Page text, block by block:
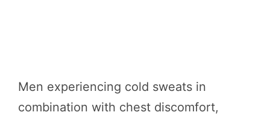
Men experiencing cold sweats in
combination with chest discomfort,